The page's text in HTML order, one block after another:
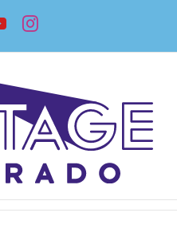
YouTubeInstagram